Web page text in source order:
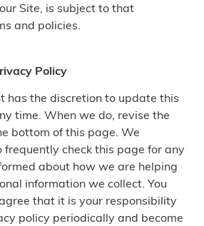
Site, is subject to that
and policies.
Policy
has the discretion to update this
time. When we do, revise the
bottom of this page. We
frequently check this page for any
about how we are helping
information we collect. You
that it is your responsibility
policy periodically and become